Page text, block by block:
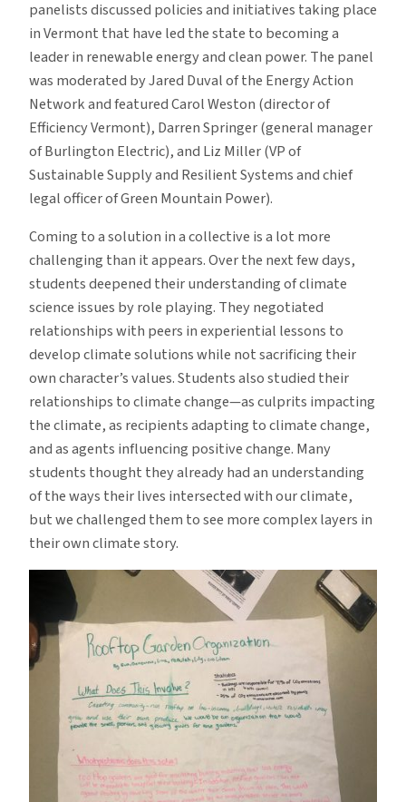
panelists discussed policies and initiatives taking place
in Vermont that have led the state to becoming a
leader in renewable energy and clean power. The panel
was moderated by Jared Duval of the Energy Action
Network and featured Carol Weston (director of
Efficiency Vermont), Darren Springer (general manager
of Burlington Electric), and Liz Miller (VP of
Sustainable Supply and Resilient Systems and chief
legal officer of Green Mountain Power).
Coming to a solution in a collective is a lot more
challenging than it appears. Over the next few days,
students deepened their understanding of climate
science issues by role playing. They negotiated
relationships with peers in experiential lessons to
develop climate solutions while not sacrificing their
own character’s values. Students also studied their
relationships to climate change—as culprits impacting
the climate, as recipients adapting to climate change,
and as agents influencing positive change. Many
students thought they already had an understanding
of the ways their lives intersected with our climate,
but we challenged them to see more complex layers in
their own climate story.